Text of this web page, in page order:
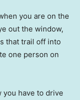
you are on the
out the window,
that trail off into
one person on
you have to drive